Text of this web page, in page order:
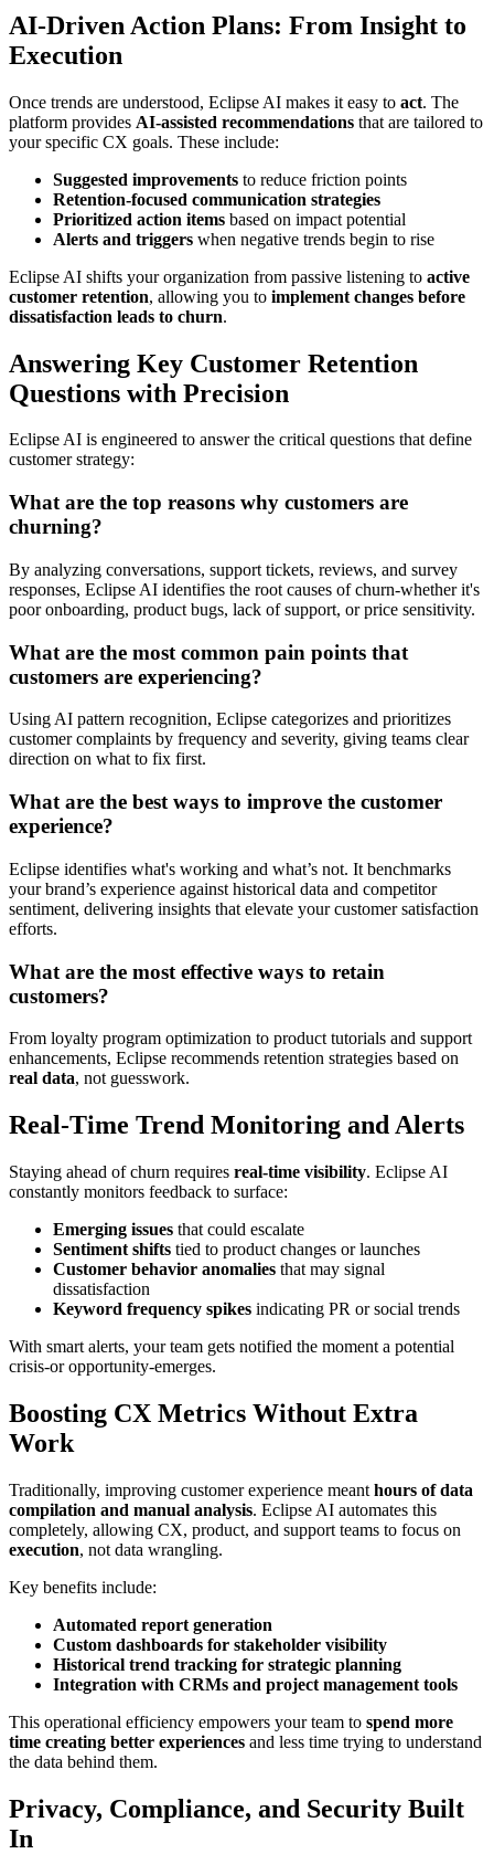
AI-Driven Action Plans: From Insight to
Execution
Once trends are understood, Eclipse AI makes it easy to act. The
platform provides AI-assisted recommendations that are tailored to
your specific CX goals. These include:
Suggested improvements to reduce friction points
Retention-focused communication strategies
Prioritized action items based on impact potential
Alerts and triggers when negative trends begin to rise
Eclipse AI shifts your organization from passive listening to active
customer retention, allowing you to implement changes before
dissatisfaction leads to churn.
Answering Key Customer Retention
Questions with Precision
Eclipse AI is engineered to answer the critical questions that define
customer strategy:
What are the top reasons why customers are
churning?
By analyzing conversations, support tickets, reviews, and survey
responses, Eclipse AI identifies the root causes of churn-whether it's
poor onboarding, product bugs, lack of support, or price sensitivity.
What are the most common pain points that
customers are experiencing?
Using AI pattern recognition, Eclipse categorizes and prioritizes
customer complaints by frequency and severity, giving teams clear
direction on what to fix first.
What are the best ways to improve the customer
experience?
Eclipse identifies what's working and what’s not. It benchmarks
your brand’s experience against historical data and competitor
sentiment, delivering insights that elevate your customer satisfaction
efforts.
What are the most effective ways to retain
customers?
From loyalty program optimization to product tutorials and support
enhancements, Eclipse recommends retention strategies based on
real data, not guesswork.
Real-Time Trend Monitoring and Alerts
Staying ahead of churn requires real-time visibility. Eclipse AI
constantly monitors feedback to surface:
Emerging issues that could escalate
Sentiment shifts tied to product changes or launches
Customer behavior anomalies that may signal
dissatisfaction
Keyword frequency spikes indicating PR or social trends
With smart alerts, your team gets notified the moment a potential
crisis-or opportunity-emerges.
Boosting CX Metrics Without Extra
Work
Traditionally, improving customer experience meant hours of data
compilation and manual analysis. Eclipse AI automates this
completely, allowing CX, product, and support teams to focus on
execution, not data wrangling.
Key benefits include:
Automated report generation
Custom dashboards for stakeholder visibility
Historical trend tracking for strategic planning
Integration with CRMs and project management tools
This operational efficiency empowers your team to spend more
time creating better experiences and less time trying to understand
the data behind them.
Privacy, Compliance, and Security Built
In